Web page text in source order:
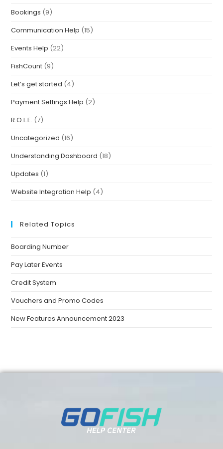
Bookings (9)
Communication Help (15)
Events Help (22)
FishCount (9)
Let’s get started (4)
Payment Settings Help (2)
R.O.L.E. (7)
Uncategorized (16)
Understanding Dashboard (18)
Updates (1)
Website Integration Help (4)
Related Topics
Boarding Number
Pay Later Events
Credit System
Vouchers and Promo Codes
New Features Announcement 2023